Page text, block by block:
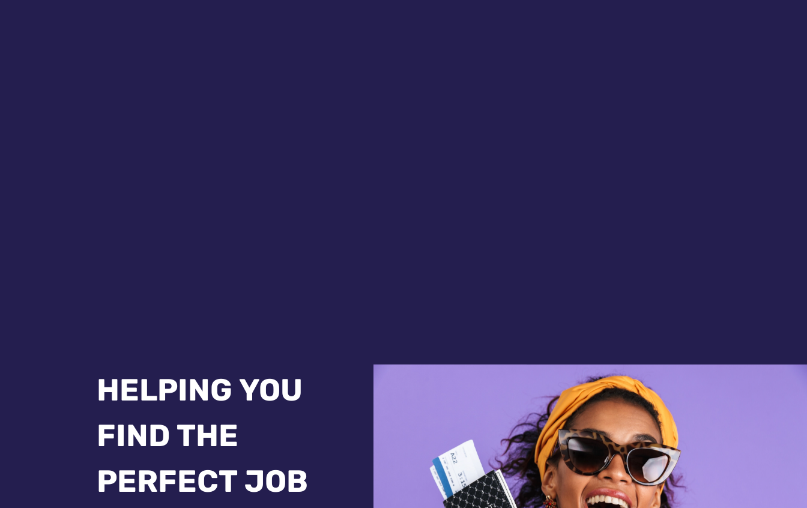
HELPING YOU
FIND THE
PERFECT JOB